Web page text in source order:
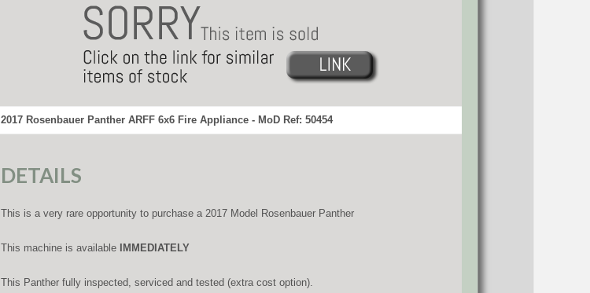
2017 Rosenbauer Panther ARFF 6x6 Fire Appliance - MoD Ref: 50454
DETAILS
This is a very rare opportunity to purchase a 2017 Model Rosenbauer Panther
This machine is available IMMEDIATELY
This Panther fully inspected, serviced and tested (extra cost option).